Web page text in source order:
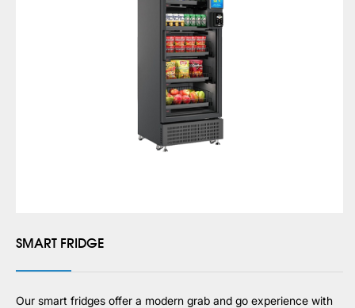
SMART FRIDGE
Our smart fridges offer a modern grab and go experience with